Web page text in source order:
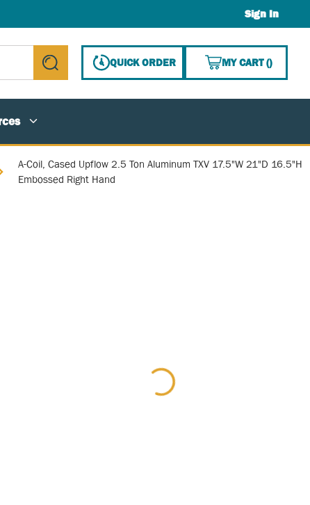
Sign In
submit search
QUICK ORDER MY CART(){0}
A-Coil, Cased Upflow 2.5 Ton Aluminum TXV 17.5"W 21"D 16.5"H
Embossed Right Hand